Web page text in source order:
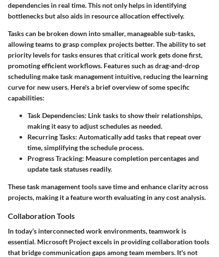
dependencies in real time. This not only helps in identifying
bottlenecks but also aids in resource allocation effectively.
Tasks can be broken down into smaller, manageable sub-tasks,
allowing teams to grasp complex projects better. The ability to set
priority levels for tasks ensures that critical work gets done first,
promoting efficient workflows. Features such as drag-and-drop
scheduling make task management intuitive, reducing the learning
curve for new users. Here's a brief overview of some specific
capabilities:
Task Dependencies: Link tasks to show their relationships,
making it easy to adjust schedules as needed.
Recurring Tasks: Automatically add tasks that repeat over
time, simplifying the schedule process.
Progress Tracking: Measure completion percentages and
update task statuses readily.
These task management tools save time and enhance clarity across
projects, making it a feature worth evaluating in any cost analysis.
Collaboration Tools
In today’s interconnected work environments, teamwork is
essential. Microsoft Project excels in providing collaboration tools
that bridge communication gaps among team members. It's not